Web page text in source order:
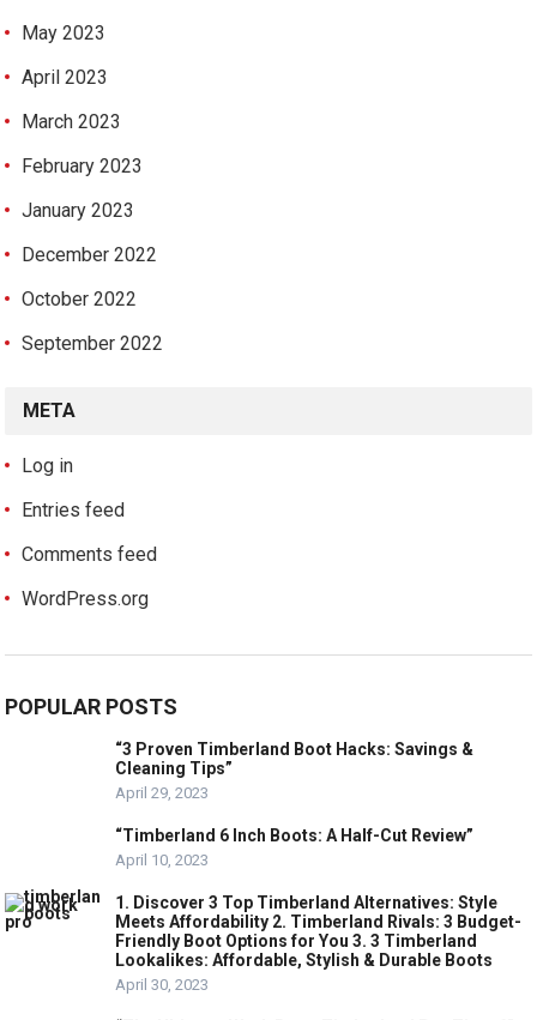
May 2023
April 2023
March 2023
February 2023
January 2023
December 2022
October 2022
September 2022
META
Log in
Entries feed
Comments feed
WordPress.org
POPULAR POSTS
“3 Proven Timberland Boot Hacks: Savings &
Cleaning Tips”
April 29, 2023
“Timberland 6 Inch Boots: A Half-Cut Review”
April 10, 2023
1. Discover 3 Top Timberland Alternatives: Style
Meets Affordability 2. Timberland Rivals: 3 Budget-
Friendly Boot Options for You 3. 3 Timberland
Lookalikes: Affordable, Stylish & Durable Boots
April 30, 2023